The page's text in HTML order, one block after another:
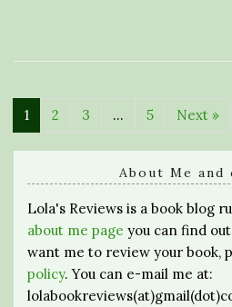
1 2 3 … 5 Next »
About Me and
Lola's Reviews is a book blog
about me page you can find
want me to review your book,
policy. You can e-mail me at: